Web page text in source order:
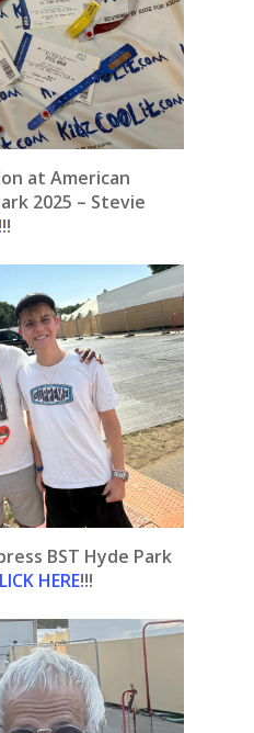
at American
2025 – Stevie
!!!
BST Hyde Park
HERE!!!